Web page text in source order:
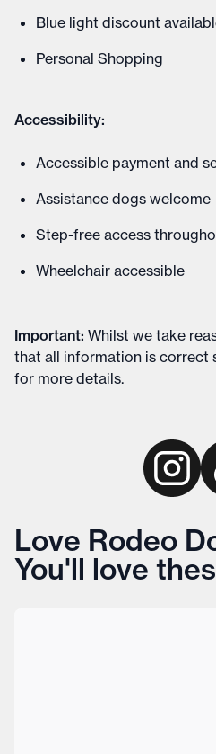
Blue light discount
Personal Shopping
Accessibility:
Accessible payment and
Assistance dogs welcome
Step-free access
Wheelchair accessible
Important: Whilst we take
that all information is correct
for more details.
Love Rodeo
You'll love